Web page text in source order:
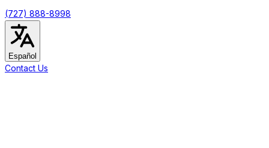
(727) 888-8998
Español
Contact Us